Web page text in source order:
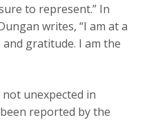
to represent.” In
writes, “I am at a
gratitude. I am the
unexpected in
reported by the